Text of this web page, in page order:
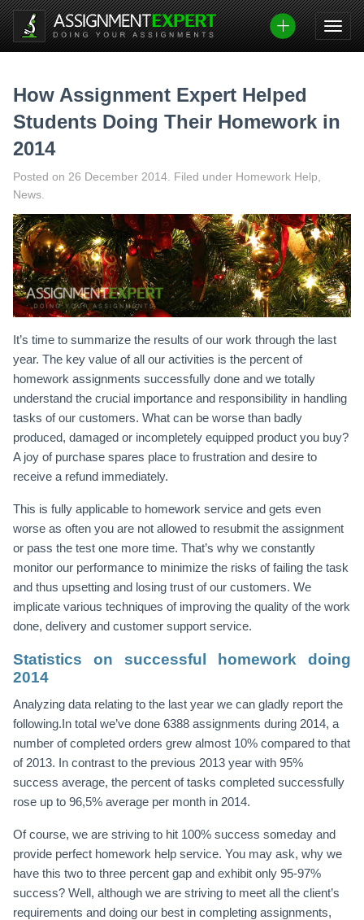
Skip
to
content
How Assignment Expert Helped
Students Doing Their Homework in
2014
Posted on 26 December 2014. Filed under Homework Help,
News.
It’s time to summarize the results of our work through the last
year. The key value of all our activities is the percent of
homework assignments successfully done and we totally
understand the crucial importance and responsibility in handling
tasks of our customers. What can be worse than badly
produced, damaged or incompletely equipped product you buy?
A joy of purchase spares place to frustration and desire to
receive a refund immediately.
This is fully applicable to homework service and gets even
worse as often you are not allowed to resubmit the assignment
or pass the test one more time. That’s why we constantly
monitor our performance to minimize the risks of failing the task
and thus upsetting and losing trust of our customers. We
implicate various techniques of improving the quality of the work
done, delivery and customer support service.
Statistics on successful homework doing
2014
Analyzing data relating to the last year we can gladly report the
following.In total we’ve done 6388 assignments during 2014, a
number of completed orders grew almost 10% compared to that
of 2013. In contrast to the previous 2013 year with 95%
success average, the percent of tasks completed successfully
rose up to 96,5% average per month in 2014.
Of course, we are striving to hit 100% success someday and
provide perfect homework help service. You may ask, why we
have this two to three percent gap and exhibit only 95-97%
success? Well, although we are striving to meet all the client’s
requirements and doing our best in completing assignments,